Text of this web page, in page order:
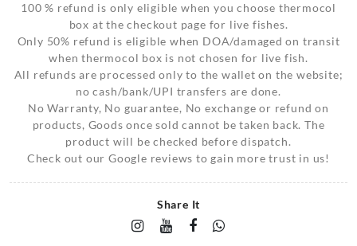
100 % refund is only eligible when you choose thermocol
box at the checkout page for live fishes.
Only 50% refund is eligible when DOA/damaged on transit
when thermocol box is not chosen for live fish.
All refunds are processed only to the wallet on the website;
no cash/bank/UPI transfers are done.
No Warranty, No guarantee, No exchange or refund on
products, Goods once sold cannot be taken back. The
product will be checked before dispatch.
Check out our Google reviews to gain more trust in us!
Share It